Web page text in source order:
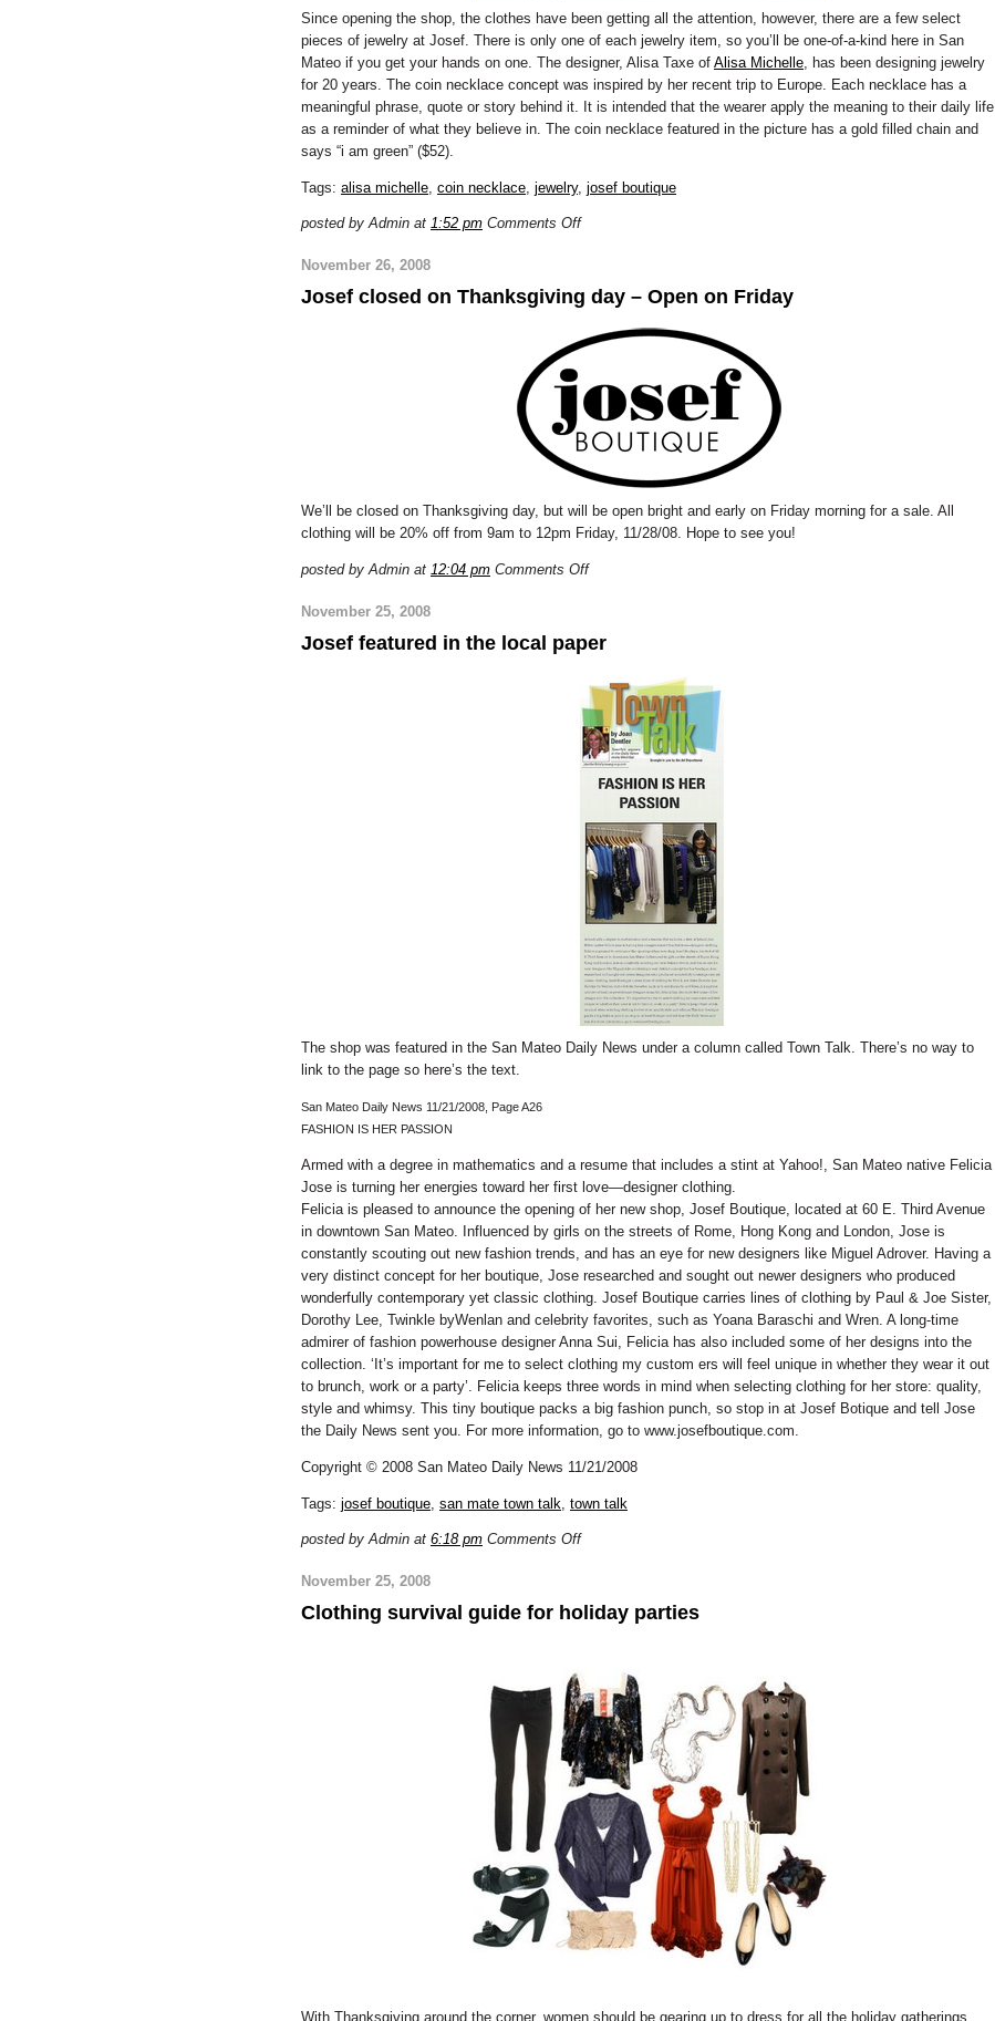
Since opening the shop, the clothes have been getting all the attention, however, there are a few select
pieces of jewelry at Josef. There is only one of each jewelry item, so you’ll be one-of-a-kind here in San
Mateo if you get your hands on one. The designer, Alisa Taxe of Alisa Michelle , has been designing jewelry
for 20 years. The coin necklace concept was inspired by her recent trip to Europe. Each necklace has a
meaningful phrase, quote or story behind it. It is intended that the wearer apply the meaning to their daily life
as a reminder of what they believe in. The coin necklace featured in the picture has a gold filled chain and
says “i am green” ($52).
Tags: alisa michelle coin necklace jewelry, josef boutique
posted by Admin at 1:52 pm Comments Off
November 26, 2008
Josef closed on Thanksgiving day – Open on Friday
We’ll be closed on Thanksgiving day, but will be open bright and early on Friday morning for a sale. All
clothing will be 20% off from 9am to 12pm Friday, 11/28/08. Hope to see you!
posted by Admin at 12:04 pm Comments Off
November 25, 2008
Josef featured in the local paper
The shop was featured in the San Mateo Daily News under a column called Town Talk. There’s no way to
link to the page so here’s the text.
San Mateo Daily News 11/21/2008, Page A26
FASHION IS HER PASSION
Armed with a degree in mathematics and a resume that includes a stint at Yahoo!, San Mateo native Felicia
Jose is turning her energies toward her first love—designer clothing.
Felicia is pleased to announce the opening of her new shop, Josef Boutique, located at 60 E. Third Avenue
in downtown San Mateo. Influenced by girls on the streets of Rome, Hong Kong and London, Jose is
constantly scouting out new fashion trends, and has an eye for new designers like Miguel Adrover. Having a
very distinct concept for her boutique, Jose researched and sought out newer designers who produced
wonderfully contemporary yet classic clothing. Josef Boutique carries lines of clothing by Paul & Joe Sister,
Dorothy Lee, Twinkle byWenlan and celebrity favorites, such as Yoana Baraschi and Wren. A long-time
admirer of fashion powerhouse designer Anna Sui, Felicia has also included some of her designs into the
collection. ‘It’s important for me to select clothing my custom ers will feel unique in whether they wear it out
to brunch, work or a party’. Felicia keeps three words in mind when selecting clothing for her store: quality,
style and whimsy. This tiny boutique packs a big fashion punch, so stop in at Josef Botique and tell Jose
the Daily News sent you. For more information, go to www.josefboutique.com.
Copyright © 2008 San Mateo Daily News 11/21/2008
Tags: josef boutique san mate town talk town talk
posted by Admin at 6:18 pm Comments Off
November 25, 2008
Clothing survival guide for holiday parties
With Thanksgiving around the corner, women should be gearing up to dress for all the holiday gatherings.